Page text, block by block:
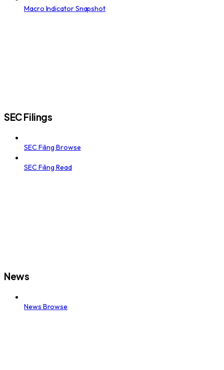
Macro Indicator Snapshot
SEC Filings
SEC Filing Browse
SEC Filing Read
News
News Browse